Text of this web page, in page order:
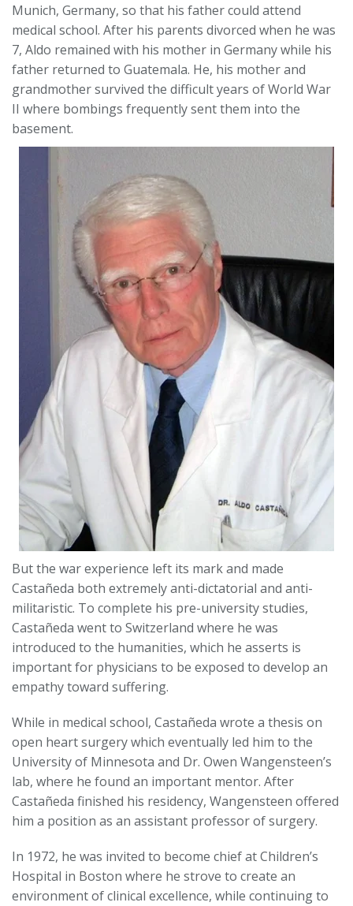
Munich, Germany, so that his father could attend
medical school. After his parents divorced when he was
7, Aldo remained with his mother in Germany while his
father returned to Guatemala. He, his mother and
grandmother survived the difficult years of World War
II where bombings frequently sent them into the
basement.
But the war experience left its mark and made
Castañeda both extremely anti-dictatorial and anti-
militaristic. To complete his pre-university studies,
Castañeda went to Switzerland where he was
introduced to the humanities, which he asserts is
important for physicians to be exposed to develop an
empathy toward suffering.
While in medical school, Castañeda wrote a thesis on
open heart surgery which eventually led him to the
University of Minnesota and Dr. Owen Wangensteen’s
lab, where he found an important mentor. After
Castañeda finished his residency, Wangensteen offered
him a position as an assistant professor of surgery.
In 1972, he was invited to become chief at Children’s
Hospital in Boston where he strove to create an
environment of clinical excellence, while continuing to